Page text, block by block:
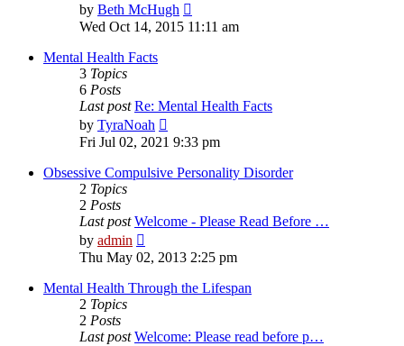
by Beth McHugh
the
Wed Oct 14, 2015 11:11 am
Mental Health Facts
3 Topics
6 Posts
Last post Re: Mental Health Facts
by TyraNoah
the
post
Fri Jul 02, 2021 9:33 pm
Obsessive Compulsive Personality Disorder
2 Topics
2 Posts
Last post Welcome - Please Read Before …
by admin
the
post
Thu May 02, 2013 2:25 pm
Mental Health Through the Lifespan
2 Topics
2 Posts
Last post Welcome: Please read before p…